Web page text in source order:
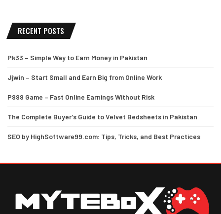
RECENT POSTS
Pk33 – Simple Way to Earn Money in Pakistan
Jjwin – Start Small and Earn Big from Online Work
P999 Game – Fast Online Earnings Without Risk
The Complete Buyer’s Guide to Velvet Bedsheets in Pakistan
SEO by HighSoftware99.com: Tips, Tricks, and Best Practices